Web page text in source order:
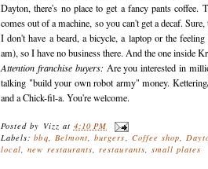
Dayton, there's no place to get a fancy pants coffee.
comes out of a machine, so you can't get a decaf.
I don't have a beard, a bicycle, a laptop or the
am), so I have no business there. And the one inside
Attention franchise buyers:Are you interested in
talking "build your own robot army" money.
and a Chick-fil-a. You're welcome.
Posted by Vizz at 4:10 PM
Labels:bbq, Belmont,burgers, Coffee shop,
local,new restaurants,restaurants, small plates